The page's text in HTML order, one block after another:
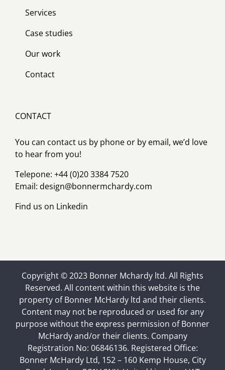
Services
Case studies
Our work
Contact
CONTACT
You can contact us by phone or by email, we’d love
to hear from you!
Telepone: +44 (0)20 3384 7520
Email: design@bonnermchardy.com
Find us on Linkedin
Copyright © 2023 Bonner Mchardy ltd. All Rights
Reserved. All content within this website is the
property of Bonner McHardy ltd and their clients.
Content may not be reproduced or used for any
purpose without the express permission of Bonner
McHardy and/or their clients. Company
Registration No: 06846136. Registered Office:
Bonner McHardy Ltd, 152 – 160 Kemp House, City